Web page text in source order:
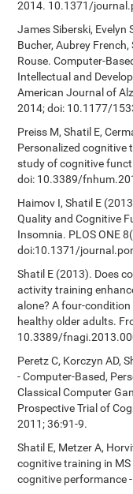
2014. 10.1371/
James Siberski, Evelyn
Bucher, Aubrey
Rouse. Computer-
Intellectual and
American Journal of
2014; doi: 10.1177/
Preiss M, Shatil E,
Personalized cognitive
study of cognitive
doi: 10.3389/
Haimov I, Shatil E
Quality and Cognitive
Insomnia. PLOS ONE
doi:10.1371/
Shatil E (2013). Does
activity training
alone? A four-
healthy older adults.
10.3389/
Peretz C, Korczyn AD,
- Computer-Based,
Classical Computer
Prospective Trial of
2011; 36:91-9.
Shatil E, Metzer A,
cognitive training in
cognitive performance